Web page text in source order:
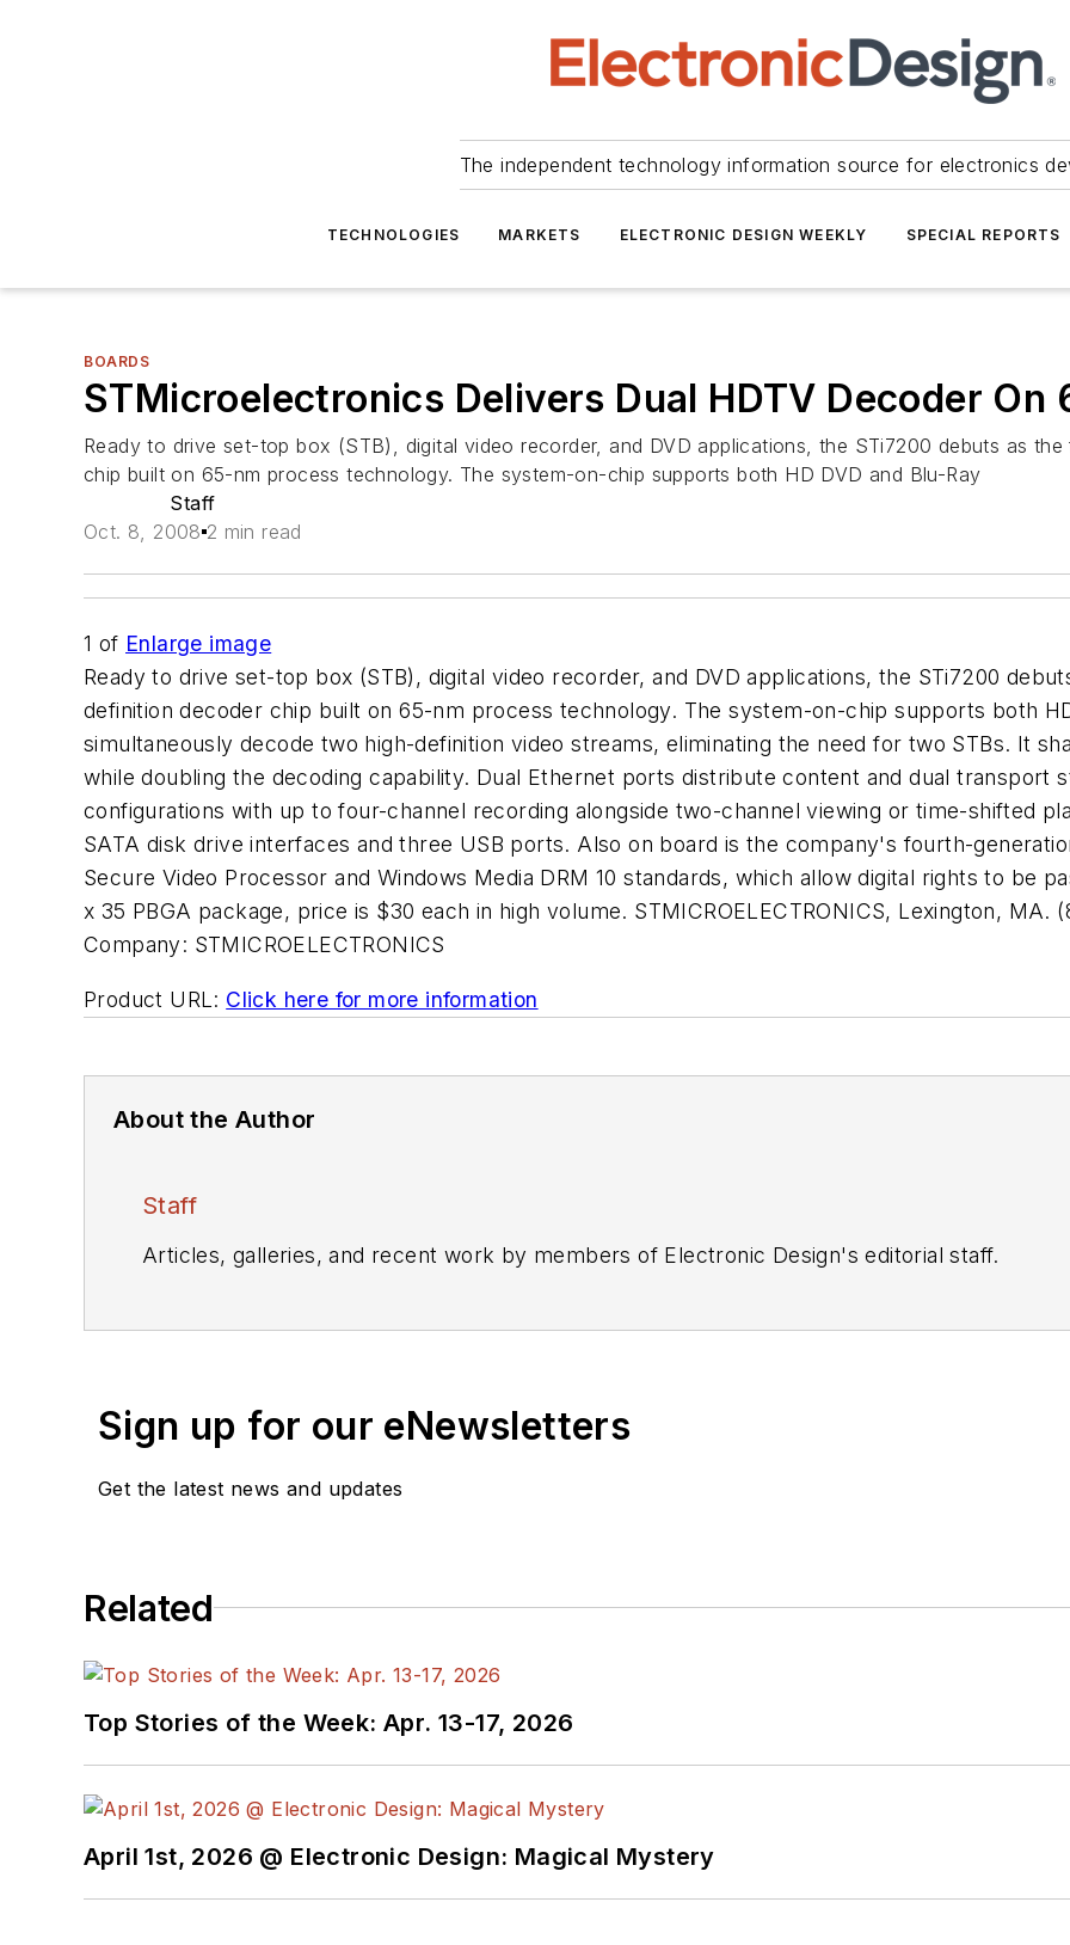
The independent technology information source for electronics
TECHNOLOGIES MARKETS ELECTRONIC DESIGN WEEKLY SPECIAL REPORTS
BOARDS
STMicroelectronics Delivers Dual HDTV Decoder On
Ready to drive set-top box (STB), digital video recorder, and DVD applications, the STi7200 debuts as
chip built on 65-nm process technology. The system-on-chip supports both HD DVD and Blu-Ray
Staff
Oct. 8, 2008 2 min read
1 of Enlarge image
Ready to drive set-top box (STB), digital video recorder, and DVD applications, the STi7200
definition decoder chip built on 65-nm process technology. The system-on-chip supports both
simultaneously decode two high-definition video streams, eliminating the need for two STBs. It
while doubling the decoding capability. Dual Ethernet ports distribute content and dual transport
configurations with up to four-channel recording alongside two-channel viewing or time-shifted
SATA disk drive interfaces and three USB ports. Also on board is the company's fourth-
Secure Video Processor and Windows Media DRM 10 standards, which allow digital rights to be
x 35 PBGA package, price is $30 each in high volume. STMICROELECTRONICS, Lexington, MA.
Company: STMICROELECTRONICS
Product URL: Click here for more information
About the Author
Staff
Articles, galleries, and recent work by members of Electronic Design's editorial staff.
Sign up for our eNewsletters
Get the latest news and updates
Related
Top Stories of the Week: Apr. 13-17, 2026
April 1st, 2026 @ Electronic Design: Magical Mystery